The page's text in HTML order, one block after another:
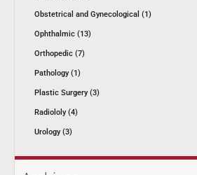
Obstetrical and Gynecological (1)
Ophthalmic (13)
Orthopedic (7)
Pathology (1)
Plastic Surgery (3)
Radiololy (4)
Urology (3)